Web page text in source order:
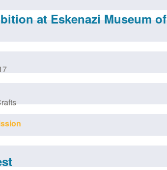
at Eskenazi Museum of